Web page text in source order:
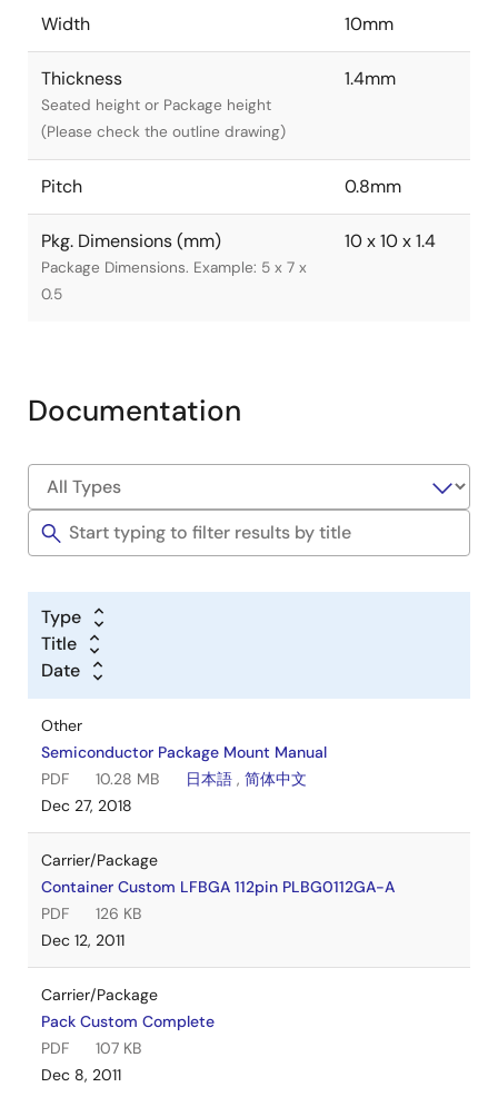
Width 10mm
Thickness
Seated height or Package height
(Please check the outline drawing)
1.4mm
Pitch 0.8mm
Pkg. Dimensions (mm)
Package Dimensions. Example: 5 x 7 x
0.5
10 x 10 x 1.4
Documentation
Type
Title
Date
Other
Semiconductor Package Mount Manual
PDF
10.28 MB 日本語 , 简体中文
Dec 27, 2018
Carrier/Package
Container Custom LFBGA 112pin PLBG0112GA-A
PDF
126 KB
Dec 12, 2011
Carrier/Package
Pack Custom Complete
PDF
107 KB
Dec 8, 2011